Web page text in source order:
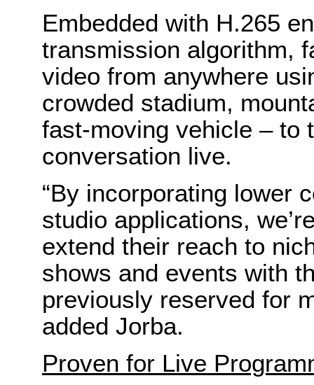
Embedded with H.265
transmission algorithm,
video from anywhere
crowded stadium,
fast-moving vehicle – to
conversation live.
“By incorporating lower
studio applications,
extend their reach to
shows and events with
previously reserved for
added Jorba.
Proven for Live